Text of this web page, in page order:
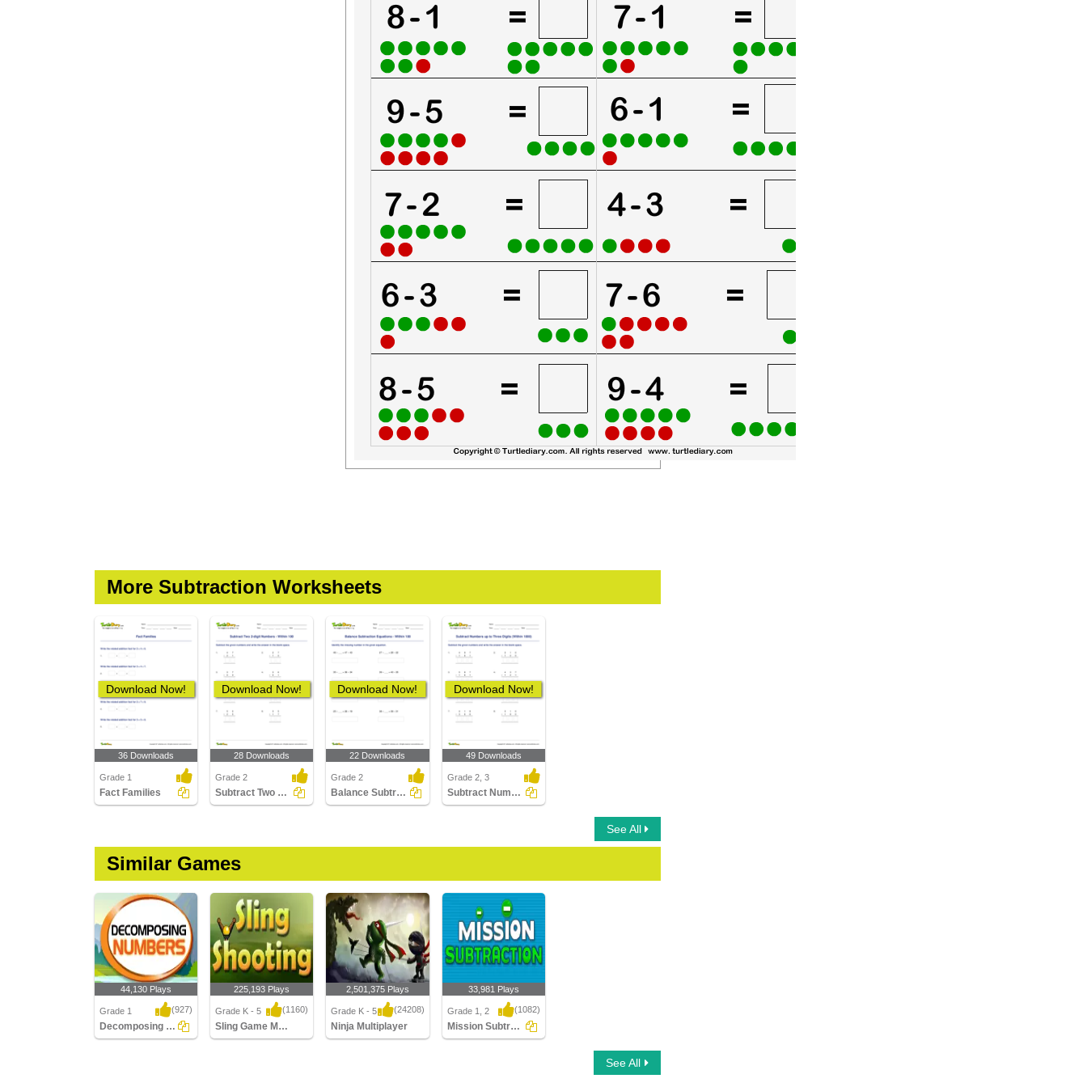
More Subtraction Worksheets
Download Now!
36 Downloads
Grade 1
Fact Families
Download Now!
28 Downloads
Grade 2
Subtract Two 2-digit Numbers - Within 100
Download Now!
22 Downloads
Grade 2
Balance Subtraction Equations - Within 100
Download Now!
49 Downloads
Grade 2, 3
Subtract Numbers up to Three Digits (Within 1000)
See All
Similar Games
44,130 Plays
Grade 1 (927)
Decomposing Numbers
225,193 Plays
Grade K - 5 (1160)
Sling Game Multiplayer
2,501,375 Plays
Grade K - 5 (24208)
Ninja Multiplayer
33,981 Plays
Grade 1, 2 (1082)
Mission Subtraction
See All